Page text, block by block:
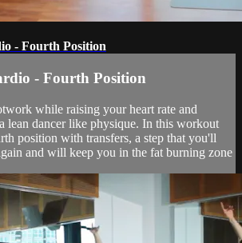
- Fourth Position
- Fourth Position
while raising your heart rate and
lean dancer like physique. In this workout
position with transfers, a step that you'll
and will keep you in the fat burning zone